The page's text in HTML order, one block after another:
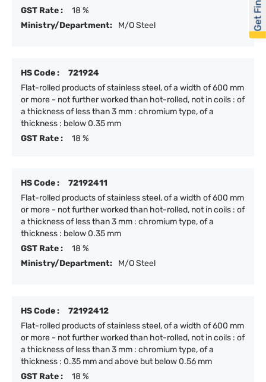
GST Rate :
18 %
Ministry/Department:
M/O Steel
HS Code :
721924
Flat-rolled products of stainless steel, of a width of 600 mm
or more - not further worked than hot-rolled, not in coils : of
a thickness of less than 3 mm : chromium type, of a
thickness : below 0.35 mm
GST Rate :
18 %
HS Code :
72192411
Flat-rolled products of stainless steel, of a width of 600 mm
or more - not further worked than hot-rolled, not in coils : of
a thickness of less than 3 mm : chromium type, of a
thickness : below 0.35 mm
GST Rate :
18 %
Ministry/Department:
M/O Steel
HS Code :
72192412
Flat-rolled products of stainless steel, of a width of 600 mm
or more - not further worked than hot-rolled, not in coils : of
a thickness of less than 3 mm : chromium type, of a
thickness : 0.35 mm and above but below 0.56 mm
GST Rate :
18 %